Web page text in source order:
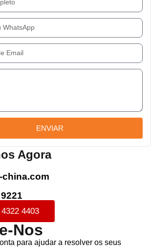
ENVIAR
Agora
china.com
4403
Nos
para ajudar a resolver os seus